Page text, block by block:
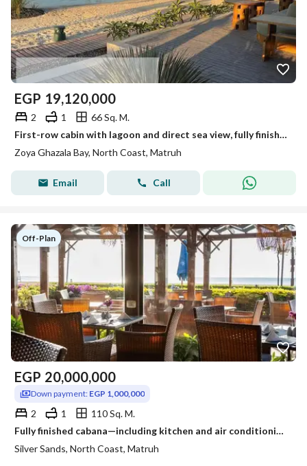
EGP 19,120,000
2 1
66 Sq. M.
First-row cabin with lagoon and direct sea view, fully finished - Zoya Village - North Coast
Zoya Ghazala Bay, North Coast, Matruh
Email Call
Off-Plan
EGP 20,000,000
Down payment: EGP 1,000,000
2 1
110 Sq. M.
Fully finished cabana—including kitchen and air conditioning—available in Silver Sands, one of the most prime locations and villages on the North Coas
Silver Sands, North Coast, Matruh